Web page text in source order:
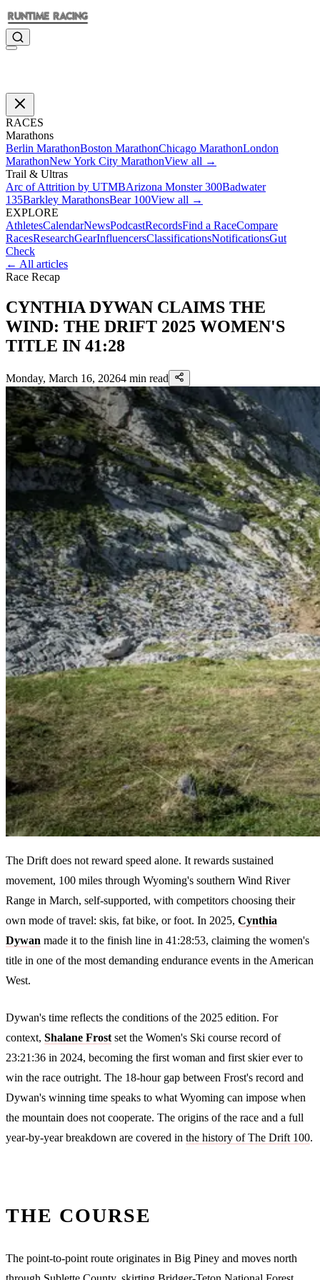
RACES
Marathons
Berlin MarathonBoston MarathonChicago MarathonLondon
MarathonNew York City MarathonView all →
Trail & Ultras
Arc of Attrition by UTMBArizona Monster 300Badwater
135Barkley MarathonsBear 100View all →
EXPLORE
AthletesCalendarNewsPodcastRecordsFind a RaceCompare
RacesResearchGearInfluencersClassificationsNotificationsGut
Check
← All articles
Race Recap
CYNTHIA DYWAN CLAIMS THE
WIND: THE DRIFT 2025 WOMEN'S
TITLE IN 41:28
Monday, March 16, 20264 min read
The Drift does not reward speed alone. It rewards sustained
movement, 100 miles through Wyoming's southern Wind River
Range in March, self-supported, with competitors choosing their
own mode of travel: skis, fat bike, or foot. In 2025, Cynthia
Dywan made it to the finish line in 41:28:53, claiming the women's
title in one of the most demanding endurance events in the American
West.
Dywan's time reflects the conditions of the 2025 edition. For
context, Shalane Frost set the Women's Ski course record of
23:21:36 in 2024, becoming the first woman and first skier ever to
win the race outright. The 18-hour gap between Frost's record and
Dywan's winning time speaks to what Wyoming can impose when
the mountain does not cooperate. The origins of the race and a full
year-by-year breakdown are covered in the history of The Drift 100.
THE COURSE
The point-to-point route originates in Big Piney and moves north